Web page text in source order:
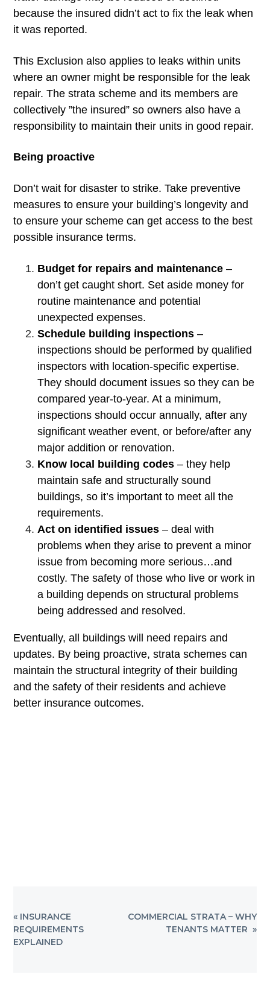
because the insured didn’t act to fix the leak when
it was reported.
This Exclusion also applies to leaks within units
where an owner might be responsible for the leak
repair. The strata scheme and its members are
collectively ”the insured” so owners also have a
responsibility to maintain their units in good repair.
Being proactive
Don’t wait for disaster to strike. Take preventive
measures to ensure your building’s longevity and
to ensure your scheme can get access to the best
possible insurance terms.
Budget for repairs and maintenance –
don’t get caught short. Set aside money for
routine maintenance and potential
unexpected expenses.
Schedule building inspections –
inspections should be performed by qualified
inspectors with location-specific expertise.
They should document issues so they can be
compared year-to-year. At a minimum,
inspections should occur annually, after any
significant weather event, or before/after any
major addition or renovation.
Know local building codes – they help
maintain safe and structurally sound
buildings, so it’s important to meet all the
requirements.
Act on identified issues – deal with
problems when they arise to prevent a minor
issue from becoming more serious…and
costly. The safety of those who live or work in
a building depends on structural problems
being addressed and resolved.
Eventually, all buildings will need repairs and
updates. By being proactive, strata schemes can
maintain the structural integrity of their building
and the safety of their residents and achieve
better insurance outcomes.
PREVIOUS
POST:
« INSURANCE
REQUIREMENTS
EXPLAINED
NEXT
COMMERCIAL STRATA – WHY
TENANTS MATTER »